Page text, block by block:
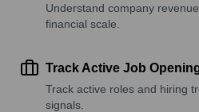
Understand company
financial scale.
Track Active Job
Track active roles and hiring
signals.